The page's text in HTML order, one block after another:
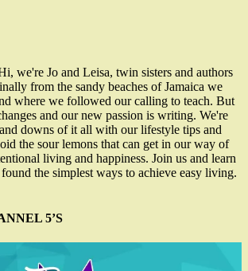
we're Jo and Leisa, twin sisters and authors
from the sandy beaches of Jamaica we
where we followed our calling to teach. But
and our new passion is writing. We're
downs of it all with our lifestyle tips and
the sour lemons that can get in our way of
living and happiness. Join us and learn
the simplest ways to achieve easy living.
5’S